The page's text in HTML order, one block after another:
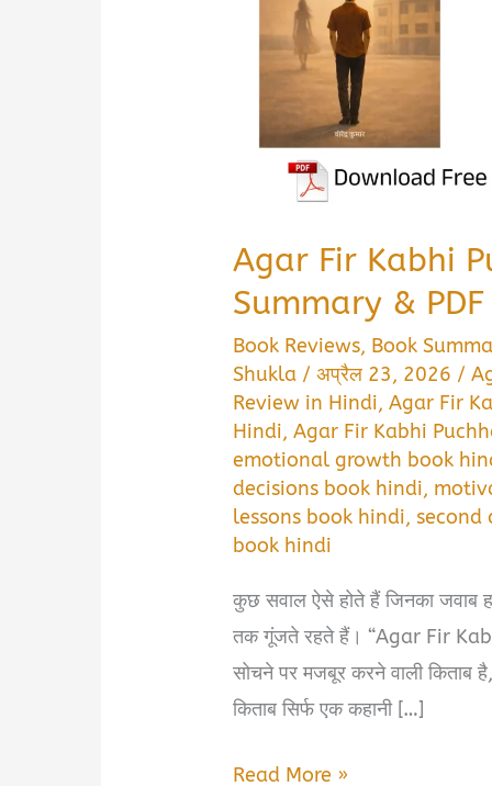
Agar Fir Kabhi
Summary &
Book Reviews, Book
Shukla /अप्रैल 23, 2026 /
Review in Hindi,Agar Fir
Hindi,Agar Fir Kabhi
emotional growth book
decisions book hindi,
lessons book hindi,second
book hindi
कुछ सवाल ऐसे होते हैं जिनका जवाब
तक गूंजते रहते हैं। “Agar Fir
सोचने पर मजबूर करने वाली किताब
किताब सिर्फ एक कहानी […]
Agar
Read More »